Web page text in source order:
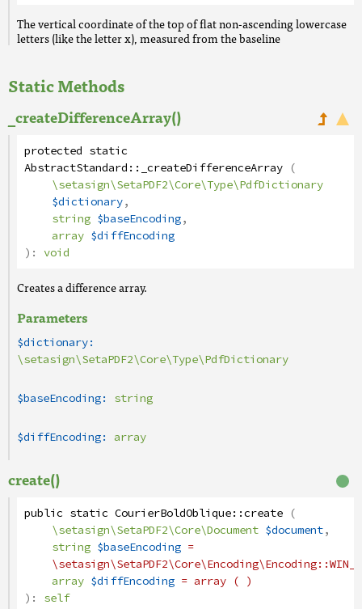
The vertical coordinate of the top of flat non-ascending lowercase
letters (like the letter x), measured from the baseline
Static Methods
_createDifferenceArray()
protected static
AbstractStandard:: _createDifferenceArray (
\setasign\SetaPDF2\Core\Type\PdfDictionary
$dictionary,
string $baseEncoding,
array $diffEncoding
): void
Creates a difference array.
Parameters
$dictionary:
\setasign\SetaPDF2\Core\Type\PdfDictionary
$baseEncoding: string
$diffEncoding: array
create()
public static CourierBoldOblique::create (
\setasign\SetaPDF2\Core\Document $document,
string $baseEncoding =
\setasign\SetaPDF2\Core\Encoding\Encoding
array $diffEncoding = array ( )
): self